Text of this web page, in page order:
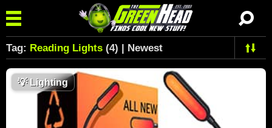
Tag: Reading Lights (4) | Newest
💡Lighting